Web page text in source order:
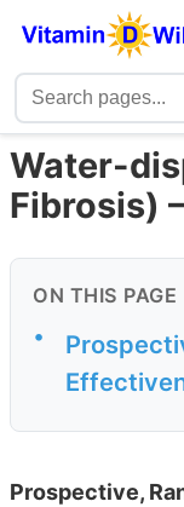
Water-
Fibrosis)
ON THIS PAGE
•
Prospective,